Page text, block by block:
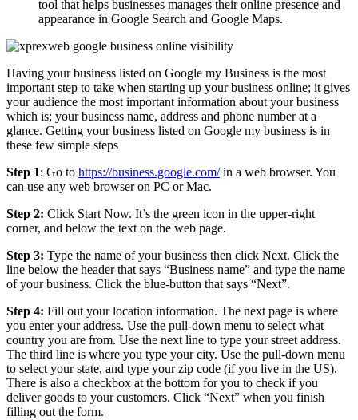
tool that helps businesses manages their online presence and
appearance in Google Search and Google Maps.
Having your business listed on Google my Business is the most
important step to take when starting up your business online; it gives
your audience the most important information about your business
which is; your business name, address and phone number at a
glance. Getting your business listed on Google my business is in
these few simple steps
Step 1: Go to https://business.google.com/in a web browser. You
can use any web browser on PC or Mac.
Step 2: Click Start Now. It’s the green icon in the upper-right
corner, and below the text on the web page.
Step 3: Type the name of your business then click Next. Click the
line below the header that says “Business name” and type the name
of your business. Click the blue-button that says “Next”.
Step 4: Fill out your location information. The next page is where
you enter your address. Use the pull-down menu to select what
country you are from. Use the next line to type your street address.
The third line is where you type your city. Use the pull-down menu
to select your state, and type your zip code (if you live in the US).
There is also a checkbox at the bottom for you to check if you
deliver goods to your customers. Click “Next” when you finish
filling out the form.